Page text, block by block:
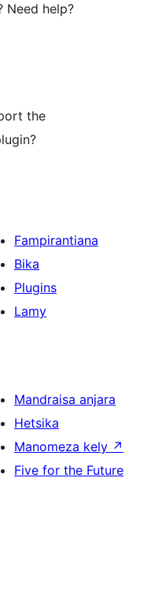
Need help?
the
Fampirantiana
Bika
Plugins
Lamy
Mandraisa anjara
Hetsika
Manomeza kely ↗
Five for the Future